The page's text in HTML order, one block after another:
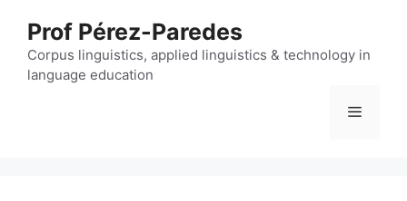
content
Prof Pérez-Paredes
Corpus linguistics, applied linguistics & technology in
language education
Menu